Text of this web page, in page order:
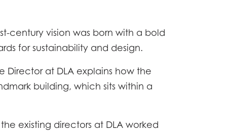
century vision was born with a bold
for sustainability and design.
Director at DLA explains how the
building, which sits within a
existing directors at DLA worked